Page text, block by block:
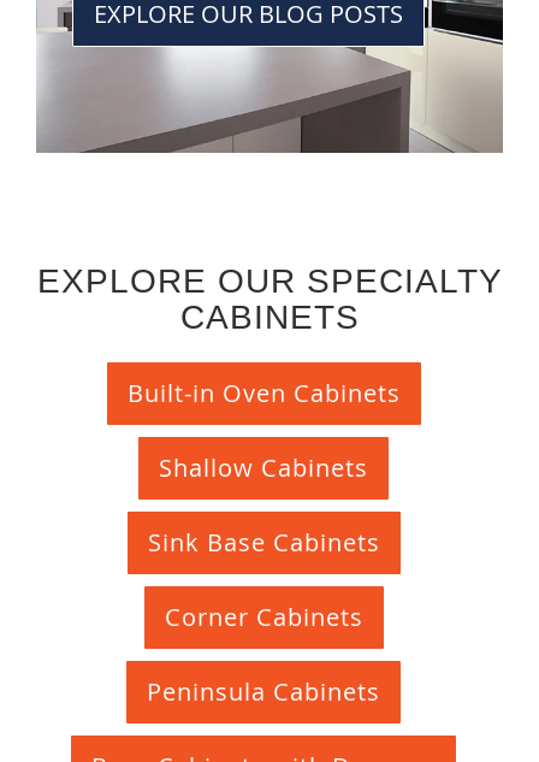
EXPLORE OUR BLOG POSTS
EXPLORE OUR SPECIALTY
CABINETS
Built-in Oven Cabinets
Shallow Cabinets
Sink Base Cabinets
Corner Cabinets
Peninsula Cabinets